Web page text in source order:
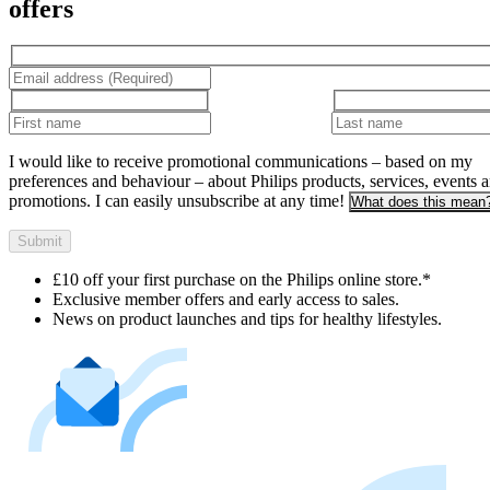
offers
I would like to receive promotional communications – based on my
preferences and behaviour – about Philips products, services, events
promotions. I can easily unsubscribe at any time! What does this
Submit
£10 off your first purchase on the Philips online store.*
Exclusive member offers and early access to sales.
News on product launches and tips for healthy lifestyles.